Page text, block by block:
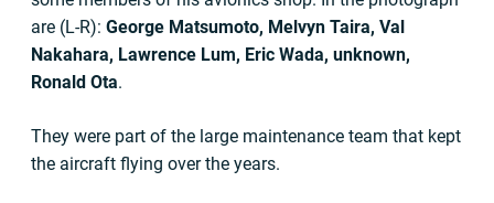
are (L-R): George Matsumoto, Melvyn Taira, Val
Nakahara, Lawrence Lum, Eric Wada, unknown,
Ronald Ota.
They were part of the large maintenance team that kept
the aircraft flying over the years.